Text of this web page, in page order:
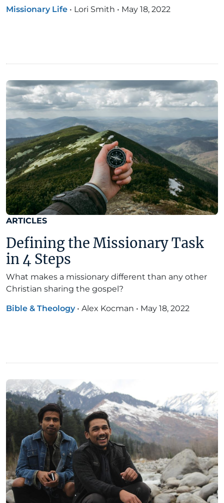
Missionary Life • Lori Smith • May 18, 2022
ARTICLES
Defining the Missionary Task
in 4 Steps
What makes a missionary different than any other
Christian sharing the gospel?
Bible & Theology • Alex Kocman • May 18, 2022